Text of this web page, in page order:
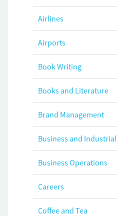
Airlines
Airports
Book Writing
Books and Literature
Brand Management
Business and Industrial
Business Operations
Careers
Coffee and Tea